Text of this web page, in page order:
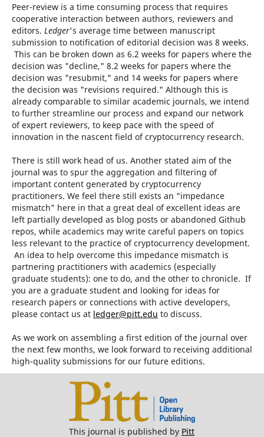
Peer-review is a time consuming process that requires
cooperative interaction between authors, reviewers and
editors. Ledger's average time between manuscript
submission to notification of editorial decision was 8 weeks.
This can be broken down as 6.2 weeks for papers where the
decision was "decline," 8.2 weeks for papers where the
decision was "resubmit," and 14 weeks for papers where
the decision was "revisions required." Although this is
already comparable to similar academic journals, we intend
to further streamline our process and expand our network
of expert reviewers, to keep pace with the speed of
innovation in the nascent field of cryptocurrency research.
There is still work head of us. Another stated aim of the
journal was to spur the aggregation and filtering of
important content generated by cryptocurrency
practitioners. We feel there still exists an "impedance
mismatch” here in that a great deal of excellent ideas are
left partially developed as blog posts or abandoned Github
repos, while academics may write careful papers on topics
less relevant to the practice of cryptocurrency development.
An idea to help overcome this impedance mismatch is
partnering practitioners with academics (especially
graduate students): one to do, and the other to chronicle. If
you are a graduate student and looking for ideas for
research papers or connections with active developers,
please contact us at ledger@pitt.edu to discuss.
As we work on assembling a first edition of the journal over
the next few months, we look forward to receiving additional
high-quality submissions for our future editions.
This journal is published by Pitt